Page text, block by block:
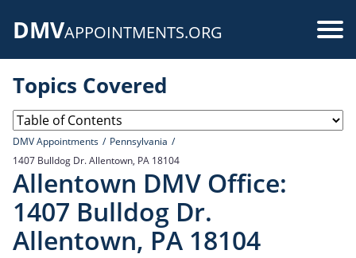
DMVAPPOINTMENTS.ORG
Topics Covered
DMV Appointments
Pennsylvania
1407 Bulldog Dr. Allentown, PA 18104
Allentown DMV Office:
1407 Bulldog Dr.
Allentown, PA 18104